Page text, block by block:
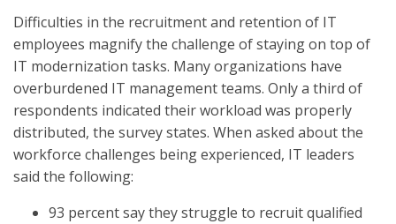
Difficulties in the recruitment and retention of IT
employees magnify the challenge of staying on top of
IT modernization tasks. Many organizations have
overburdened IT management teams. Only a third of
respondents indicated their workload was properly
distributed, the survey states. When asked about the
workforce challenges being experienced, IT leaders
said the following:
93 percent say they struggle to recruit qualified